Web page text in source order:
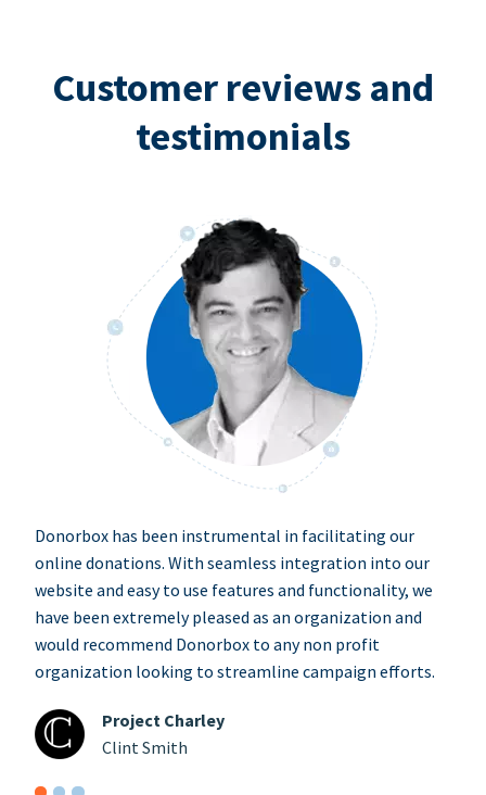
Customer reviews and
testimonials
Donorbox has been instrumental in facilitating our
online donations. With seamless integration into our
website and easy to use features and functionality, we
have been extremely pleased as an organization and
would recommend Donorbox to any non profit
organization looking to streamline campaign efforts.
Project Charley
Clint Smith